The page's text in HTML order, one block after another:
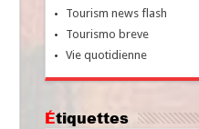
Tourism news flash
Tourismo breve
Vie quotidienne
Étiquettes